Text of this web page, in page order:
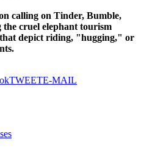
calling on Tinder, Bumble,
cruel elephant tourism
depict riding, "hugging," or
TWEETE-MAIL